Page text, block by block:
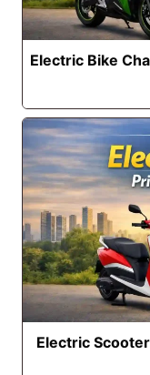
Electric Bike
Electric